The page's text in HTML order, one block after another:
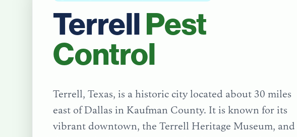
TerrellPest
Control
Terrell, Texas, is a historic city located about 30 miles
east of Dallas in Kaufman County. It is known for its
vibrant downtown, the Terrell Heritage Museum, and